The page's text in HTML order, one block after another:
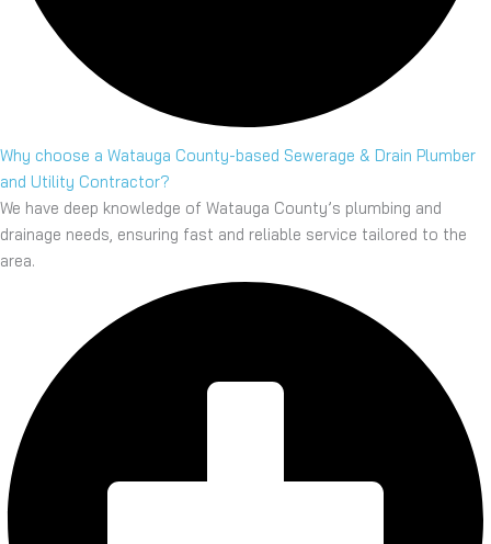
Why choose a Watauga County-based Sewerage & Drain Plumber
and Utility Contractor?
We have deep knowledge of Watauga County’s plumbing and
drainage needs, ensuring fast and reliable service tailored to the
area.